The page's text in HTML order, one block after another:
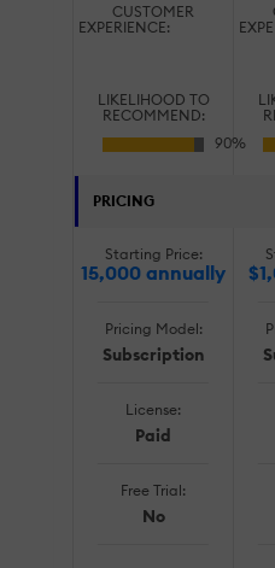
CUSTOMER
EXPERIENCE:
LIKELIHOOD TO
RECOMMEND:
PRICING
Starting Price:
15,000 annually
Pricing Model:
Subscription
License:
Paid
Free Trial:
No